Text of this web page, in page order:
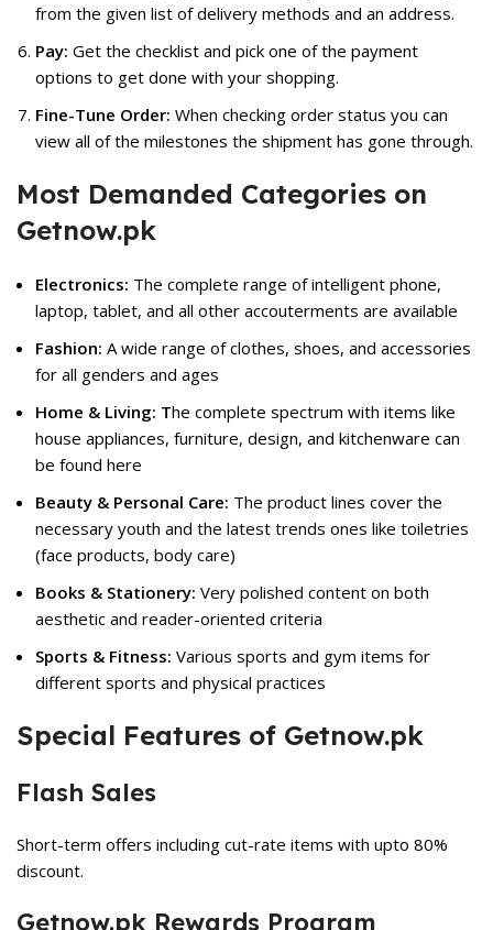
from the given list of delivery methods and an address.
Pay: Get the checklist and pick one of the payment
options to get done with your shopping.
Fine-Tune Order: When checking order status you can
view all of the milestones the shipment has gone through.
Most Demanded Categories on
Getnow.pk
Electronics: The complete range of intelligent phone,
laptop, tablet, and all other accouterments are available
Fashion: A wide range of clothes, shoes, and accessories
for all genders and ages
Home & Living: The complete spectrum with items like
house appliances, furniture, design, and kitchenware can
be found here
Beauty & Personal Care: The product lines cover the
necessary youth and the latest trends ones like toiletries
(face products, body care)
Books & Stationery: Very polished content on both
aesthetic and reader-oriented criteria
Sports & Fitness: Various sports and gym items for
different sports and physical practices
Special Features of Getnow.pk
Flash Sales
Short-term offers including cut-rate items with upto 80%
discount.
Getnow.pk Rewards Program